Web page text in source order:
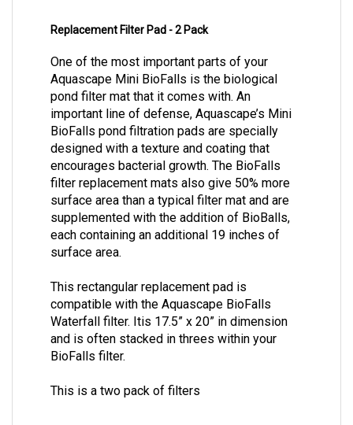
Aquascape Mini BioFalls is the biological
pond filter mat that it comes with. An
important line of defense, Aquascape’s Mini
BioFalls pond filtration pads are specially
designed with a texture and coating that
encourages bacterial growth. The BioFalls
filter replacement mats also give 50% more
surface area than a typical filter mat and are
supplemented with the addition of BioBalls,
each containing an additional 19 inches of
surface area.
compatible with the Aquascape BioFalls
Waterfall filter. Itis 17.5” x 20” in dimension
and is often stacked in threes within your
BioFalls filter.